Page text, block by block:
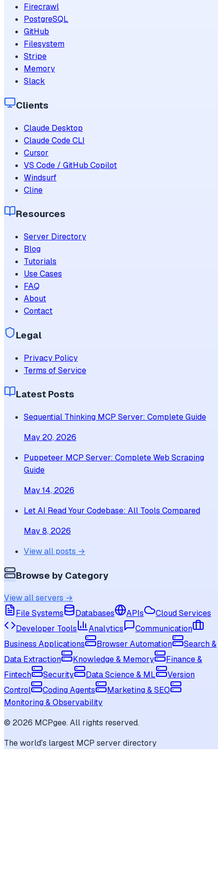
Firecrawl
PostgreSQL
GitHub
Filesystem
Stripe
Memory
Slack
Clients
Claude Desktop
Claude Code CLI
Cursor
VS Code / GitHub Copilot
Windsurf
Cline
Resources
Server Directory
Blog
Tutorials
Use Cases
FAQ
About
Contact
Legal
Privacy Policy
Terms of Service
Latest Posts
Sequential Thinking MCP Server: Complete Guide
May 20, 2026
Puppeteer MCP Server: Complete Web Scraping
Guide
May 14, 2026
Let AI Read Your Codebase: All Tools Compared
May 8, 2026
View all posts →
Browse by Category
View all servers →
File Systems
Databases APIs
Cloud Services
Developer Tools
Analytics
Communication
Business Applications
Browser Automation
Search &
Data Extraction
Knowledge & Memory
Finance &
Fintech
Security Data Science & ML
Version
Control
Coding Agents
Marketing & SEO
Monitoring & Observability
© 2026 MCPgee. All rights reserved.
The world's largest MCP server directory